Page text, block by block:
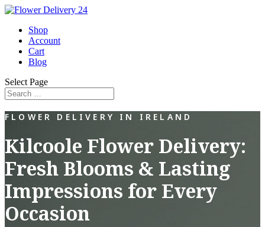
Shop
Account
Cart
Blog
Select Page
FLOWER DELIVERY IN IRELAND
Kilcoole Flower Delivery:
Fresh Blooms & Lasting
Impressions for Every
Occasion